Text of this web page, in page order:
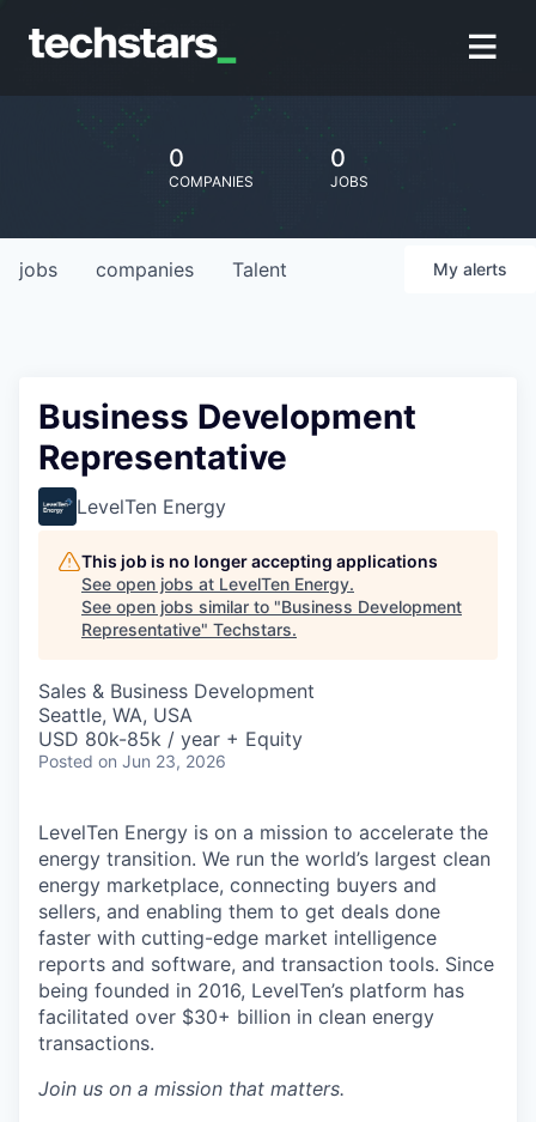
0
COMPANIES
0
JOBS
jobs companies Talent My alerts
Business Development
Representative
LevelTen Energy
This job is no longer accepting applications
See open jobs at LevelTen Energy.
See open jobs similar to "Business Development
Representative" Techstars.
Sales & Business Development
Seattle, WA, USA
USD 80k-85k / year + Equity
Posted on Jun 23, 2026
LevelTen Energy is on a mission to accelerate the
energy transition. We run the world’s largest clean
energy marketplace, connecting buyers and
sellers, and enabling them to get deals done
faster with cutting-edge market intelligence
reports and software, and transaction tools. Since
being founded in 2016, LevelTen’s platform has
facilitated over $30+ billion in clean energy
transactions.
Join us on a mission that matters.